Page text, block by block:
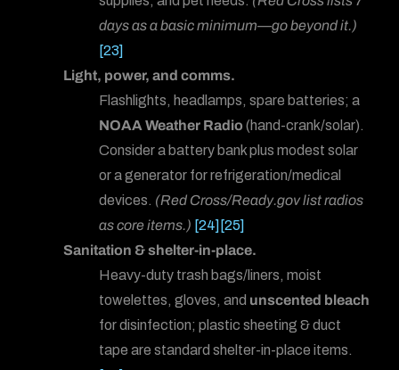
days as a basic minimum—go beyond it.)
[23]
Light, power, and comms.
Flashlights, headlamps, spare batteries; a
NOAA Weather Radio (hand-crank/solar).
Consider a battery bank plus modest solar
or a generator for refrigeration/medical
devices. (Red Cross/Ready.gov list radios
as core items.) [24] [25]
Sanitation & shelter-in-place.
Heavy-duty trash bags/liners, moist
towelettes, gloves, and unscented bleach
for disinfection; plastic sheeting & duct
tape are standard shelter-in-place items.